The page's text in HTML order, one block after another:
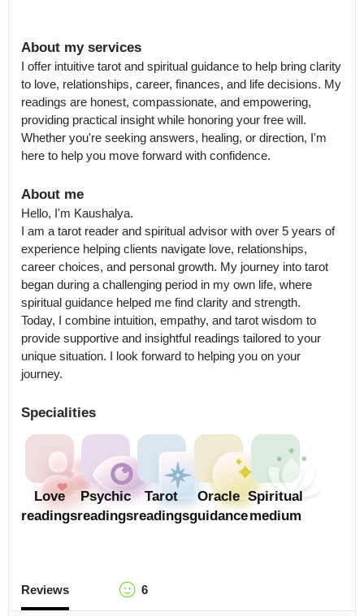
About my services
I offer intuitive tarot and spiritual guidance to help bring clarity
to love, relationships, career, finances, and life decisions. My
readings are honest, compassionate, and empowering,
providing practical insight while honoring your free will.
Whether you're seeking answers, healing, or direction, I'm
here to help you move forward with confidence.
About me
Hello, I'm Kaushalya.
I am a tarot reader and spiritual advisor with over 5 years of
experience helping clients navigate love, relationships,
career choices, and personal growth. My journey into tarot
began during a challenging period in my own life, where
spiritual guidance helped me find clarity and strength.
Today, I combine intuition, empathy, and tarot wisdom to
provide supportive and insightful readings tailored to your
unique situation. I look forward to helping you on your
journey.
Specialities
Love
readings
Psychic
readings
Tarot
readings
Oracle
guidance
Spiritual
medium
Reviews 6